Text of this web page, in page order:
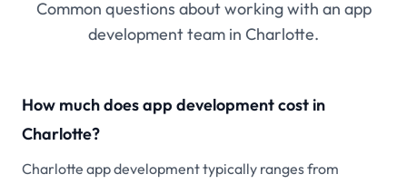
Common questions about working with an app
development team in Charlotte.
How much does app development cost in
Charlotte?
Charlotte app development typically ranges from